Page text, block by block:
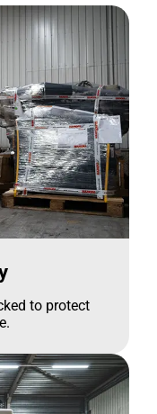
to protect